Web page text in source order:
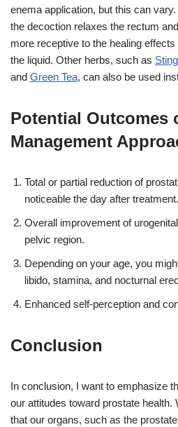
enema application, but this can
the decoction relaxes the rectum
more receptive to the healing
the liquid. Other herbs, such as
and Green Tea, can also be used
Potential Outcomes
Management
Total or partial reduction of
noticeable the day after treatment.
Overall improvement of
pelvic region.
Depending on your age, you
libido, stamina, and nocturnal
Enhanced self-perception and
Conclusion
In conclusion, I want to emphasize
our attitudes toward prostate health.
that our organs, such as the